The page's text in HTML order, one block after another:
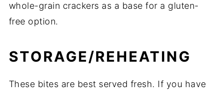
whole-grain crackers as a base for a gluten-
free option.
STORAGE/REHEATING
These bites are best served fresh. If you have